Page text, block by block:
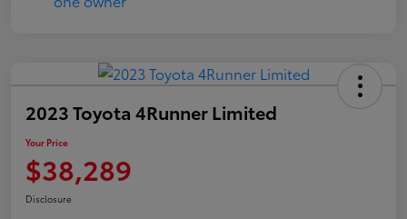
2023 Toyota 4Runner Limited
Your Price
$38,289
Disclosure